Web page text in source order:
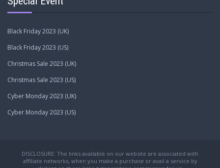
Black Friday 2023 (UK)
Black Friday 2023 (US)
Christmas Sale 2023 (UK)
Christmas Sale 2023 (US)
Cyber Monday 2023 (UK)
Cyber Monday 2023 (US)
DISCLOSURE: The links available on our website are associated with
affiliate networks, when you make a purchase or avail a service by